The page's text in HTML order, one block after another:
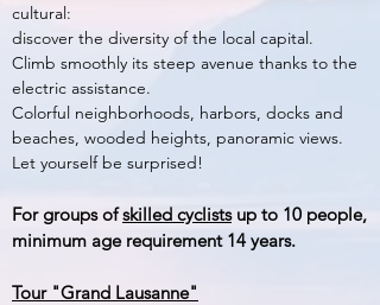
cultural:
discover the diversity of the local capital.
Climb smoothly its steep avenue thanks to the
electric assistance.
Colorful neighborhoods, harbors, docks and
beaches, wooded heights, panoramic views.
Let yourself be surprised!
For groups ofskilled cyclistsup to 10 people,
minimum age requirement 14 years.
Tour "Grand Lausanne"